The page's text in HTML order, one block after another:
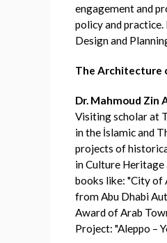
engagement and
policy and
Design and
The Architecture
Dr. Mahmoud Zin
Visiting scholar at
in the İslamic and
projects of
in Culture
books like: "City of
from Abu Dhabi
Award of Arab
Project: "Aleppo –